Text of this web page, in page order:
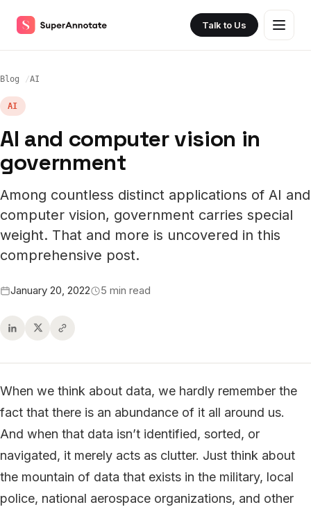
Talk to Us
Blog AI
AI
AI and computer vision in
government
Among countless distinct applications of AI and
computer vision, government carries special
weight. That and more is uncovered in this
comprehensive post.
January 20, 2022 5 min read
When we think about data, we hardly remember the
fact that there is an abundance of it all around us.
And when that data isn’t identified, sorted, or
navigated, it merely acts as clutter. Just think about
the mountain of data that exists in the military, local
police, national aerospace organizations, and other